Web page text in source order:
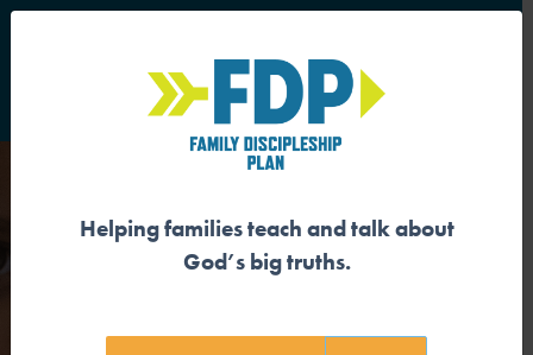
Main Navigation
GOD IS REDEEMER
Download the Guide
Helping families teach and talk about
God’s big truths.